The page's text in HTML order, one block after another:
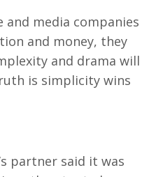
and media companies
and money, they
and drama will
is simplicity wins
partner said it was